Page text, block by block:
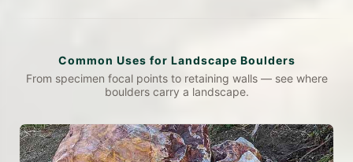
Common Uses for Landscape Boulders
From specimen focal points to retaining walls — see where
boulders carry a landscape.